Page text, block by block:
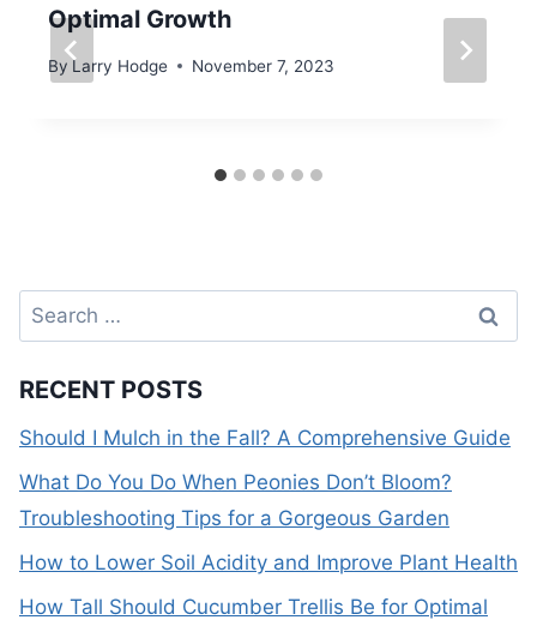
Optimal Growth
By Larry Hodge November 7, 2023
Search
for:
RECENT POSTS
Should I Mulch in the Fall? A Comprehensive Guide
What Do You Do When Peonies Don’t Bloom?
Troubleshooting Tips for a Gorgeous Garden
How to Lower Soil Acidity and Improve Plant Health
How Tall Should Cucumber Trellis Be for Optimal